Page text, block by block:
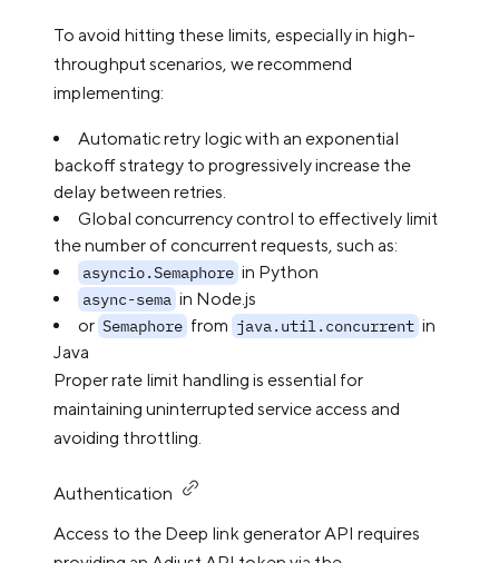
To avoid hitting these limits, especially in high-
throughput scenarios, we recommend
implementing:
Automatic retry logic with an exponential
backoff strategy to progressively increase the
delay between retries.
Global concurrency control to effectively limit
the number of concurrent requests, such as:
asyncio.Semaphore in Python
async-sema in Node.js
or Semaphore from java.util.concurrent in
Java
Proper rate limit handling is essential for
maintaining uninterrupted service access and
avoiding throttling.
Authentication
Access to the Deep link generator API requires